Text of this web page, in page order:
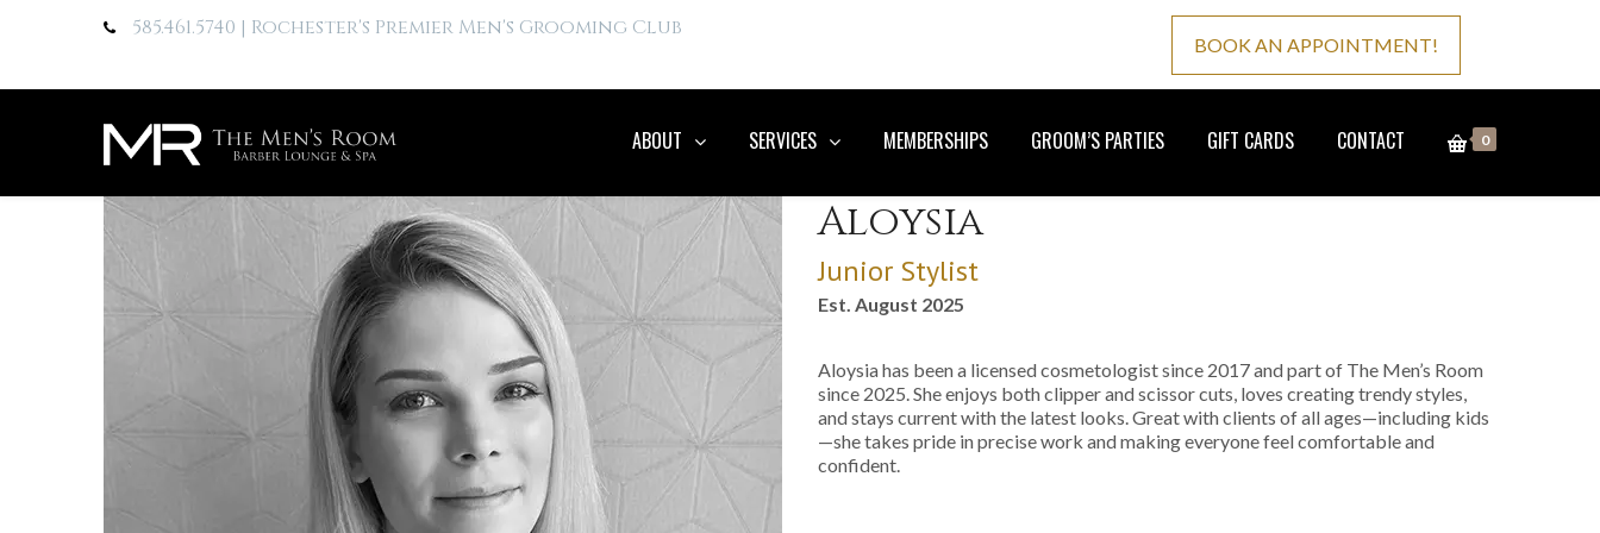
585.461.5740 | Rochester's Premier Men's Grooming Club
BOOK AN APPOINTMENT!
0
ABOUT SERVICES MEMBERSHIPS GROOM’S PARTIES GIFT CARDS CONTACT
Aloysia
Junior Stylist
Est. August 2025
Aloysia has been a licensed cosmetologist since 2017 and part of The Men’s Room
since 2025. She enjoys both clipper and scissor cuts, loves creating trendy styles,
and stays current with the latest looks. Great with clients of all ages—including kids
—she takes pride in precise work and making everyone feel comfortable and
confident.